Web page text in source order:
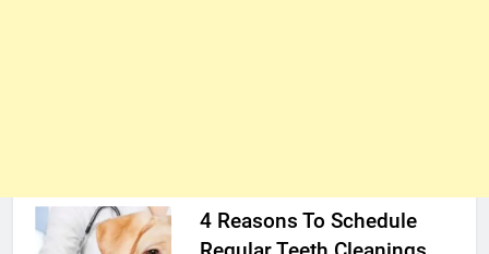
4 Reasons To Schedule